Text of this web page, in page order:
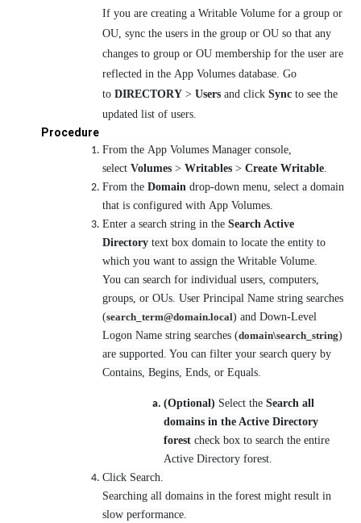
If you are creating a Writable Volume for a group or
OU, sync the users in the group or OU so that any
changes to group or OU membership for the user are
reflected in the App Volumes database. Go
to DIRECTORY > Users and click Sync to see the
updated list of users.
Procedure
From the App Volumes Manager console,
select Volumes > Writables > Create Writable.
From the Domain drop-down menu, select a domain
that is configured with App Volumes.
Enter a search string in the Search Active
Directory text box domain to locate the entity to
which you want to assign the Writable Volume.
You can search for individual users, computers,
groups, or OUs. User Principal Name string searches
(search_term@domain.local) and Down-Level
Logon Name string searches (domain\search_string)
are supported. You can filter your search query by
Contains, Begins, Ends, or Equals.
(Optional) Select the Search all
domains in the Active Directory
forest check box to search the entire
Active Directory forest.
Click Search.
Searching all domains in the forest might result in
slow performance.